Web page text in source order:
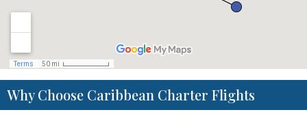
Why Choose Caribbean Charter Flights